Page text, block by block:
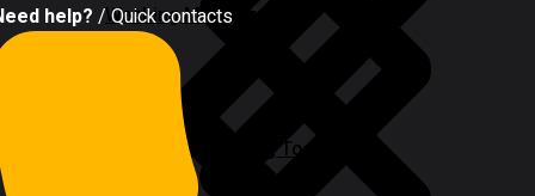
Rotary & Oscillating Tools
Washing Machine
help? / Quick contacts